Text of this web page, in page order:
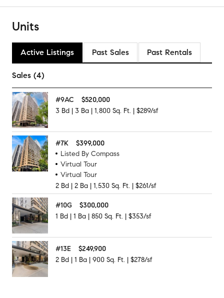
Units
Active Listings Past Sales Past Rentals
Sales (4)
#9AC
$520,000
3 Bd | 3 Ba | 1,800 Sq. Ft. | $289/sf
#7K
$399,000
Listed By Compass
Virtual Tour
Virtual Tour
2 Bd | 2 Ba | 1,530 Sq. Ft. | $261/sf
#10G
$300,000
1 Bd | 1 Ba | 850 Sq. Ft. | $353/sf
#13E
$249,900
2 Bd | 1 Ba | 900 Sq. Ft. | $278/sf